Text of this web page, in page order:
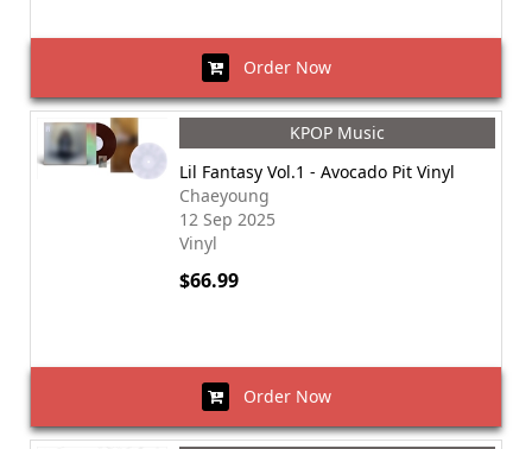
Order Now
KPOP Music
Lil Fantasy Vol.1 - Avocado Pit Vinyl
Chaeyoung
12 Sep 2025
Vinyl
$66.99
Order Now